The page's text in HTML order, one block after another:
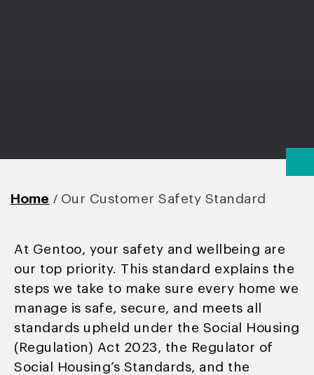
Home / Our Customer Safety Standard
At Gentoo, your safety and wellbeing are
our top priority. This standard explains the
steps we take to make sure every home we
manage is safe, secure, and meets all
standards upheld under the Social Housing
(Regulation) Act 2023, the Regulator of
Social Housing’s Standards, and the